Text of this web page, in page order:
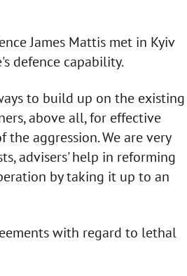
James Mattis met in Kyiv
defence capability.
to build up on the existing
above all, for effective
aggression. We are very
advisers' help in reforming
by taking it up to an
with regard to lethal